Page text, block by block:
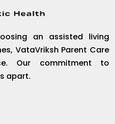
an assisted living
VataVriksh Parent Care
Our commitment to
apart.